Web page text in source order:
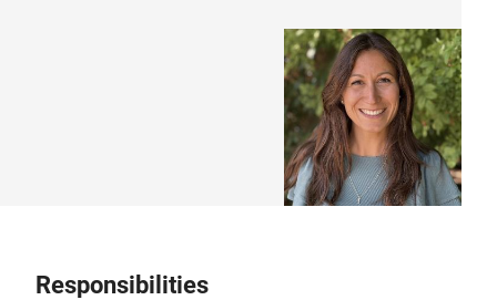
Responsibilities